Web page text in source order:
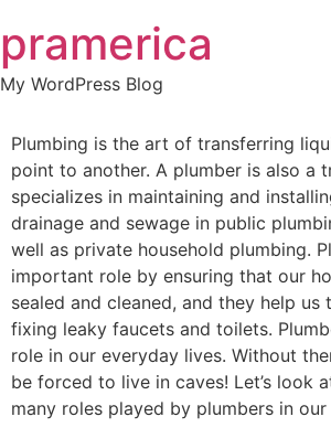
to
content
pramerica
My WordPress Blog
Plumbing is the art of transferring
point to another. A plumber is also a
specializes in maintaining and
drainage and sewage in public
well as private household plumbing.
important role by ensuring that our
sealed and cleaned, and they help us
fixing leaky faucets and toilets.
role in our everyday lives. Without
be forced to live in caves! Let’s look
many roles played by plumbers in our